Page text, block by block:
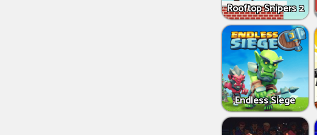
Rooftop Snipers 2
Endless Siege